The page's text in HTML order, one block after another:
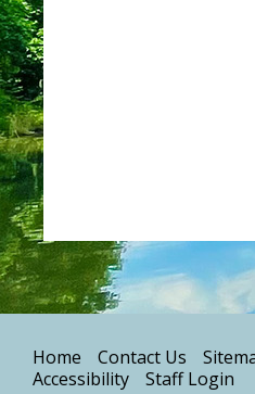
Home Contact Us
Accessibility
Staff Login